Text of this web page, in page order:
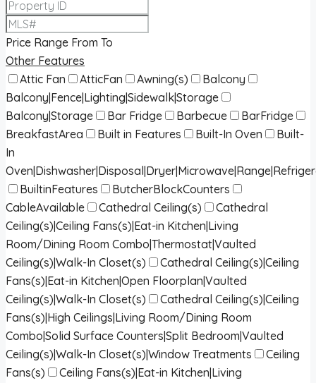
Price Range From To
Other Features
Attic Fan
AtticFan Awning(s)
Balcony
Balcony|Fence|Lighting|Sidewalk|Storage
Balcony|Storage
Bar Fridge Barbecue
BarFridge
BreakfastArea
Built in Features Built-In Oven
Built-
In
BuiltinFeatures
ButcherBlockCounters
CableAvailable
Cathedral Ceiling(s)
Cathedral
Ceiling(s)|Ceiling Fans(s)|Eat-in Kitchen|Living
Room/Dining Room Combo|Thermostat|Vaulted
Ceiling(s)|Walk-In Closet(s)
Cathedral Ceiling(s)|Ceiling
Fans(s)|Eat-in Kitchen|Open Floorplan|Vaulted
Ceiling(s)|Walk-In Closet(s)
Cathedral Ceiling(s)|Ceiling
Fans(s)|High Ceilings|Living Room/Dining Room
Combo|Solid Surface Counters|Split Bedroom|Vaulted
Ceiling(s)|Walk-In Closet(s)|Window Treatments
Ceiling
Fans(s)
Ceiling Fans(s)|Eat-in Kitchen|Living